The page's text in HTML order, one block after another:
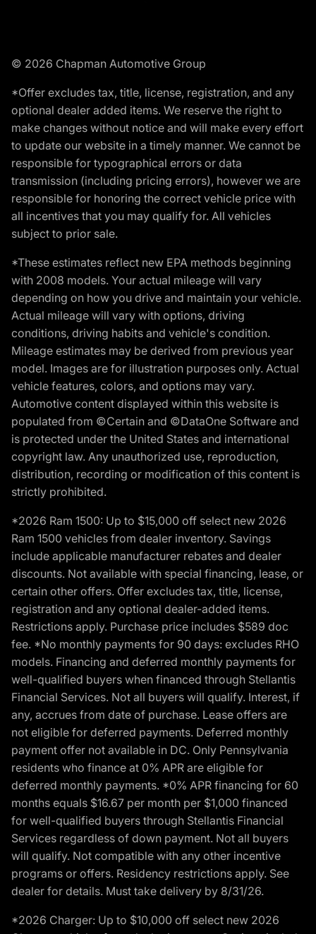
© 2026 Chapman Automotive Group
*Offer excludes tax, title, license, registration, and any
optional dealer added items. We reserve the right to
make changes without notice and will make every effort
to update our website in a timely manner. We cannot be
responsible for typographical errors or data
transmission (including pricing errors), however we are
responsible for honoring the correct vehicle price with
all incentives that you may qualify for. All vehicles
subject to prior sale.
*These estimates reflect new EPA methods beginning
with 2008 models. Your actual mileage will vary
depending on how you drive and maintain your vehicle.
Actual mileage will vary with options, driving
conditions, driving habits and vehicle's condition.
Mileage estimates may be derived from previous year
model. Images are for illustration purposes only. Actual
vehicle features, colors, and options may vary.
Automotive content displayed within this website is
populated from ©Certain and ©DataOne Software and
is protected under the United States and international
copyright law. Any unauthorized use, reproduction,
distribution, recording or modification of this content is
strictly prohibited.
*2026 Ram 1500: Up to $15,000 off select new 2026
Ram 1500 vehicles from dealer inventory. Savings
include applicable manufacturer rebates and dealer
discounts. Not available with special financing, lease, or
certain other offers. Offer excludes tax, title, license,
registration and any optional dealer-added items.
Restrictions apply. Purchase price includes $589 doc
fee. *No monthly payments for 90 days: excludes RHO
models. Financing and deferred monthly payments for
well-qualified buyers when financed through Stellantis
Financial Services. Not all buyers will qualify. Interest, if
any, accrues from date of purchase. Lease offers are
not eligible for deferred payments. Deferred monthly
payment offer not available in DC. Only Pennsylvania
residents who finance at 0% APR are eligible for
deferred monthly payments. *0% APR financing for 60
months equals $16.67 per month per $1,000 financed
for well-qualified buyers through Stellantis Financial
Services regardless of down payment. Not all buyers
will qualify. Not compatible with any other incentive
programs or offers. Residency restrictions apply. See
dealer for details. Must take delivery by 8/31/26.
*2026 Charger: Up to $10,000 off select new 2026